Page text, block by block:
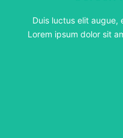
Duis luctus elit augue,
Lorem ipsum dolor sit
Lorem ipsum dolor sit